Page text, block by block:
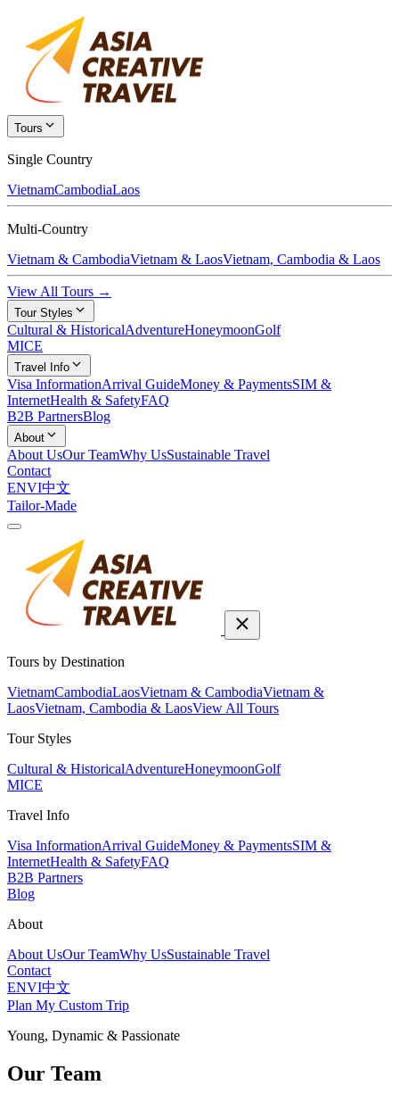
Tours
Single Country
VietnamCambodiaLaos
Multi-Country
Vietnam & CambodiaVietnam & LaosVietnam, Cambodia & Laos
View All Tours →
Tour Styles
Cultural & HistoricalAdventureHoneymoonGolf
MICE
Travel Info
Visa InformationArrival GuideMoney & PaymentsSIM &
InternetHealth & SafetyFAQ
B2B PartnersBlog
About
About UsOur TeamWhy UsSustainable Travel
Contact
ENVI中文
Tailor-Made
Tours by Destination
VietnamCambodiaLaosVietnam & CambodiaVietnam &
LaosVietnam, Cambodia & LaosView All Tours
Tour Styles
Cultural & HistoricalAdventureHoneymoonGolf
MICE
Travel Info
Visa InformationArrival GuideMoney & PaymentsSIM &
InternetHealth & SafetyFAQ
B2B Partners
Blog
About
About UsOur TeamWhy UsSustainable Travel
Contact
ENVI中文
Plan My Custom Trip
Young, Dynamic & Passionate
Our Team